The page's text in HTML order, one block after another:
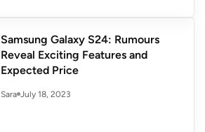
Samsung Galaxy S24: Rumours
Reveal Exciting Features and
Expected Price
Sara July 18, 2023